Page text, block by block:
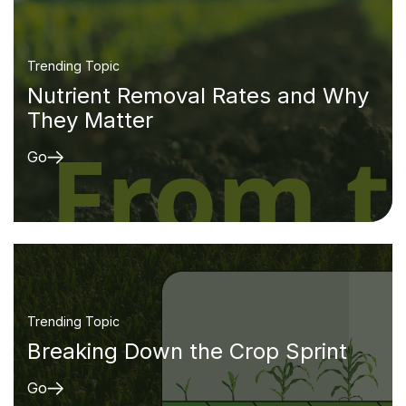
Trending Topic
Nutrient Removal Rates and Why
They Matter
Go
Trending Topic
Breaking Down the Crop Sprint
Go